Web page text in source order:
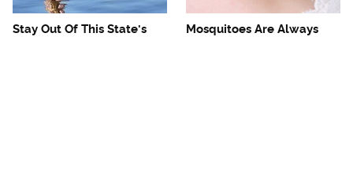
Stay Out Of This State's
Mosquitoes Are Always